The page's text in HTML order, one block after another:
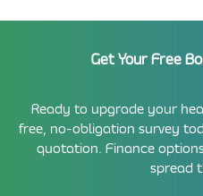
Get Your Free
Ready to upgrade your
free, no-obligation survey
quotation. Finance
spread